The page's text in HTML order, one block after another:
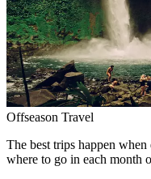
Offseason Travel
The best trips happen
where to go in each month